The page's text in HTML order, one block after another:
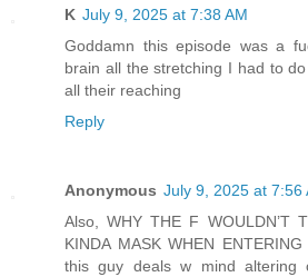
K July 9, 2025 at 7:38 AM
Goddamn this episode was a
brain all the stretching I had to
all their reaching
Reply
Anonymous July 9, 2025 at 7:56
Also, WHY THE F WOULDN’T
KINDA MASK WHEN
this guy deals w mind altering